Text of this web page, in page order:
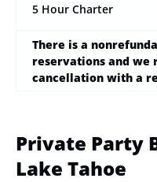
5 Hour Charter
There is a
reservations and we
cancellation with a
Private Party
Lake Tahoe